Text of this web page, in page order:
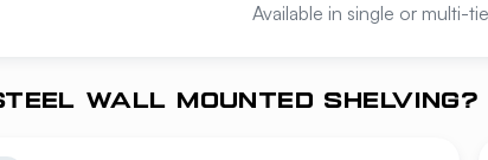
Available in single or multi-
WALL MOUNTED SHELVING?